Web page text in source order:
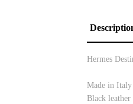
Hermes
Made in Italy
Black leather